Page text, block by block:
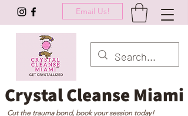
Email Us!
Crystal Cleanse Miami
Cut the trauma bond, book your session today!